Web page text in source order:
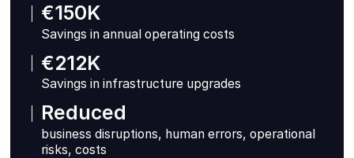
€150K
Savings in annual operating costs
€212K
Savings in infrastructure upgrades
Reduced
business disruptions, human errors, operational
risks, costs